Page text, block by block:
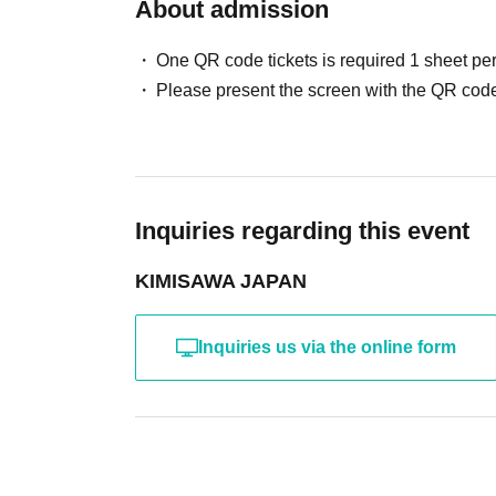
・Guests: Photo session will be conducted
Cast: Yuuki Kimisawa, Guest
・LIVE & Cheers! Tonight's wrap-up party
・Yuuki Kimisawa: 2-shot hug photo session
・Guests: Photo session will be conducted
About admission
One QR code tickets is required 1 sheet
Please present the screen with the QR
Inquiries regarding this event
KIMISAWA JAPAN
Inquiries us via the online form